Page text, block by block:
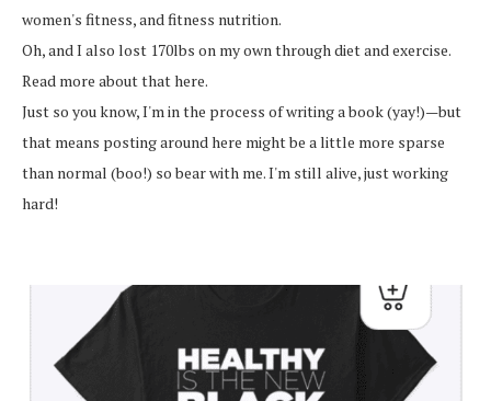
women's fitness, and fitness nutrition.
Oh, and I also lost 170lbs on my own through diet and exercise.
Read more about that here.
Just so you know, I'm in the process of writing a book (yay!)—but
that means posting around here might be a little more sparse
than normal (boo!) so bear with me. I'm still alive, just working
hard!